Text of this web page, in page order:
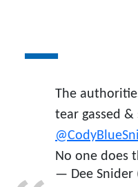
The
tear gassed
No one does
— Dee Snider